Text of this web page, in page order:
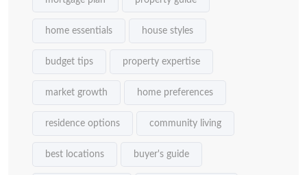
home essentials house styles
budget tips property expertise
market growth home preferences
residence options community living
best locations buyer's guide